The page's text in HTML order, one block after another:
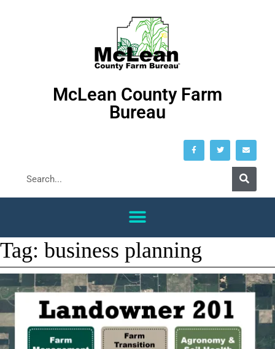
McLean County Farm
Bureau
Tag: business planning